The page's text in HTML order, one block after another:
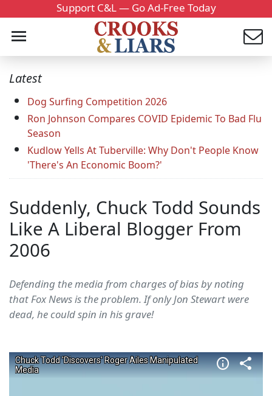
Support C&L — Go Ad-Free Today
Latest
Dog Surfing Competition 2026
Ron Johnson Compares COVID Epidemic To Bad Flu
Season
Kudlow Yells At Tuberville: Why Don't People Know
'There's An Economic Boom?'
Suddenly, Chuck Todd Sounds
Like A Liberal Blogger From
2006
Defending the media from charges of bias by noting
that Fox News is the problem. If only Jon Stewart were
dead, he could spin in his grave!